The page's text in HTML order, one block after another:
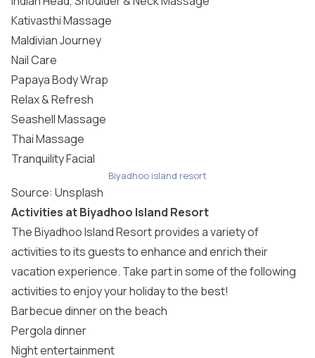
Kativasthi Massage
Maldivian Journey
Nail Care
Papaya Body Wrap
Relax & Refresh
Seashell Massage
Thai Massage
Tranquility Facial
Biyadhoo island resort
Source: Unsplash
Activities at Biyadhoo Island Resort
The Biyadhoo Island Resort provides a variety of
activities to its guests to enhance and enrich their
vacation experience. Take part in some of the following
activities to enjoy your holiday to the best!
Barbecue dinner on the beach
Pergola dinner
Night entertainment